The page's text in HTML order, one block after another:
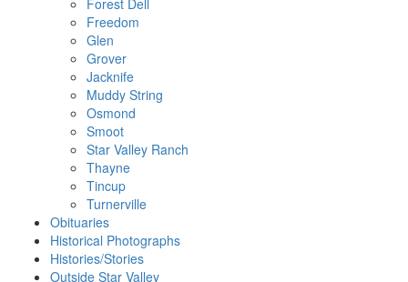
Forest Dell
Freedom
Glen
Grover
Jacknife
Muddy String
Osmond
Smoot
Star Valley Ranch
Thayne
Tincup
Turnerville
Obituaries
Historical Photographs
Histories/Stories
Outside Star Valley